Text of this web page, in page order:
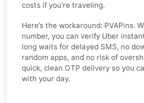
costs if you’re traveling.
Here’s the workaround: PVAPins.
number, you can verify Uber
long waits for delayed SMS, no
random apps, and no risk of
quick, clean OTP delivery so you
with your day.